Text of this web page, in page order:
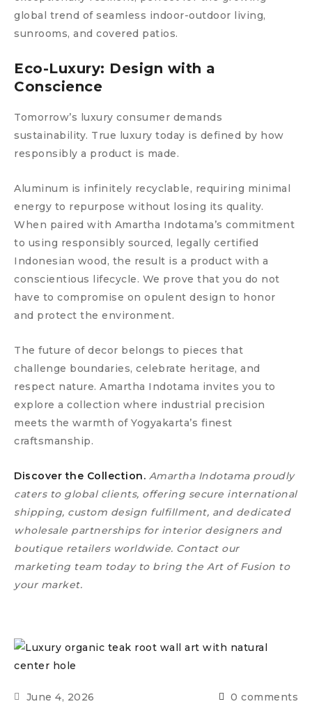
global trend of seamless indoor-outdoor living,
sunrooms, and covered patios.
Eco-Luxury: Design with a
Conscience
Tomorrow’s luxury consumer demands
sustainability. True luxury today is defined by how
responsibly a product is made.
Aluminum is infinitely recyclable, requiring minimal
energy to repurpose without losing its quality.
When paired with Amartha Indotama’s commitment
to using responsibly sourced, legally certified
Indonesian wood, the result is a product with a
conscientious lifecycle. We prove that you do not
have to compromise on opulent design to honor
and protect the environment.
The future of decor belongs to pieces that
challenge boundaries, celebrate heritage, and
respect nature. Amartha Indotama invites you to
explore a collection where industrial precision
meets the warmth of Yogyakarta’s finest
craftsmanship.
Discover the Collection. Amartha Indotama proudly
caters to global clients, offering secure international
shipping, custom design fulfillment, and dedicated
wholesale partnerships for interior designers and
boutique retailers worldwide. Contact our
marketing team today to bring the Art of Fusion to
your market.
June 4, 2026 0 comments